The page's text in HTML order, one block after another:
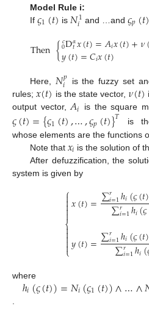
Model Rule i:
If 𝜍1(𝑡) is 𝑁1
𝑖 and …and𝜍𝑝(𝑡)
Then{D𝑡𝛼
0𝑐 𝑥(𝑡)=𝐴𝑖𝑥(𝑡)+𝜈(
𝑦(𝑡)=𝐶𝑖𝑥(𝑡)
Here, 𝑁𝑝
𝑖 is the fuzzy set
rules;𝑥(𝑡) is the state vector,𝜈(𝑡)
output vector,𝐴𝑖 is the square
𝜍(𝑡)={𝜍1(𝑡),…,𝜍𝑝(𝑡)}𝑇 is
whose elements are the functions
Note that 𝑥𝑖 is the solution of
After defuzzification, the
system is given by
⎧
⎩
⎨



𝑥(𝑡)=∑𝑟
𝑖=1ℎ𝑖(𝜍(𝑡)
∑𝑟
𝑖=1ℎ𝑖(𝜍
𝑦(𝑡)=∑𝑟
𝑖=1ℎ𝑖(𝜍(𝑡)
∑𝑟
𝑖=1ℎ𝑖(
where
ℎ𝑖(𝜍(𝑡))=𝑁𝑖(𝜍1(𝑡))∧…∧
.